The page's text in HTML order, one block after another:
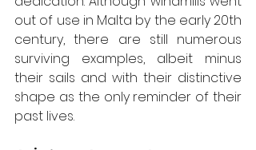
out of use in Malta by the early 20th
century, there are still numerous
surviving examples, albeit minus
their sails and with their distinctive
shape as the only reminder of their
past lives.